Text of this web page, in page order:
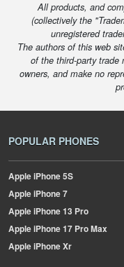
All products, and
(collectively the
unregistered
The authors of this web
of the third-party trade
owners, and make no
POPULAR PHONES
AppleiPhone 5S
AppleiPhone 7
AppleiPhone 13 Pro
AppleiPhone 17 Pro Max
AppleiPhone Xr